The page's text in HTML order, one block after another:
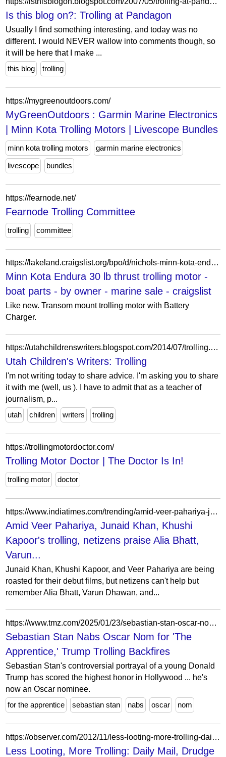
Is this blog on?: Trolling at Pandagon
Usually I find something interesting, and today was no
different. I would NEVER wallow into comments though, so
it will be here that I make ...
this blog
trolling
https://mygreenoutdoors.com/
MyGreenOutdoors : Garmin Marine Electronics
| Minn Kota Trolling Motors | Livescope Bundles
minn kota trolling motors garmin marine electronics
livescope bundles
https://fearnode.net/
Fearnode Trolling Committee
trolling committee
https://lakeland.craigslist.org/bpo/d/nichols-minn-kota-endura-30-lb-thrust/7908339078.html
Minn Kota Endura 30 lb thrust trolling motor -
boat parts - by owner - marine sale - craigslist
Like new. Transom mount trolling motor with Battery
Charger.
https://utahchildrenswriters.blogspot.com/2014/07/trolling.html
Utah Children's Writers: Trolling
I'm not writing today to share advice. I'm asking you to share
it with me (well, us ). I have to admit that as a teacher of
journalism, p...
utah
children writers trolling
https://trollingmotordoctor.com/
Trolling Motor Doctor | The Doctor Is In!
trolling motor doctor
https://www.indiatimes.com/trending/amid-veer-pahariya-junaid-khan-khushi-kapoors-trolling-netizens-praise-alia-bhatt-varun-dhawan-and-siddharth-malhotras-iconic-soty-debut/articleshow/122700769.html
Amid Veer Pahariya, Junaid Khan, Khushi
Kapoor's trolling, netizens praise Alia Bhatt,
Varun...
Junaid Khan, Khushi Kapoor, and Veer Pahariya are being
roasted for their debut films, but netizens can't help but
remember Alia Bhatt, Varun Dhawan, and...
https://www.tmz.com/2025/01/23/sebastian-stan-oscar-nomination-the-apprentice-donald-trump/
Sebastian Stan Nabs Oscar Nom for 'The
Apprentice,' Trump Trolling Backfires
Sebastian Stan's controversial portrayal of a young Donald
Trump has scored the highest honor in Hollywood ... he's
now an Oscar nominee.
for the apprentice
sebastian stan nabs oscar nom
https://observer.com/2012/11/less-looting-more-trolling-daily-mail-drudge-get-pwnd-by-twitter-pranksters/
Less Looting, More Trolling: Daily Mail, Drudge